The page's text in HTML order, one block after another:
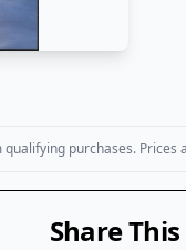
purchases.
Share